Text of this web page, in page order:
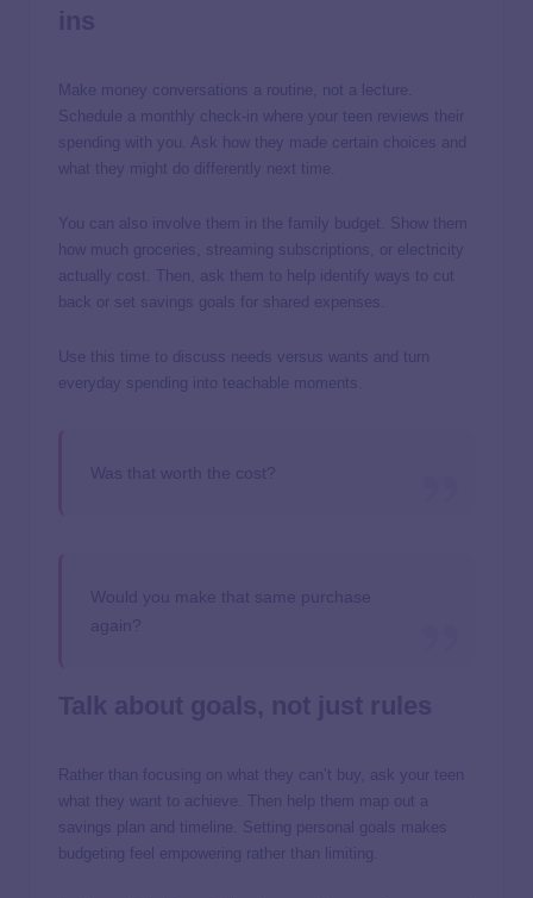
Make money conversations a routine, not a lecture.
Schedule a monthly check-in where your teen reviews their
spending with you. Ask how they made certain choices and
what they might do differently next time.
You can also involve them in the family budget. Show them
how much groceries, streaming subscriptions, or electricity
actually cost. Then, ask them to help identify ways to cut
back or set savings goals for shared expenses.
Use this time to discuss needs versus wants and turn
everyday spending into teachable moments.
Was that worth the cost?
Would you make that same purchase
again?
Rather than focusing on what they can’t buy, ask your teen
what they want to achieve. Then help them map out a
savings plan and timeline. Setting personal goals makes
budgeting feel empowering rather than limiting.